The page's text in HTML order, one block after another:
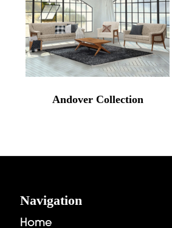
Andover Collection
Navigation
Home